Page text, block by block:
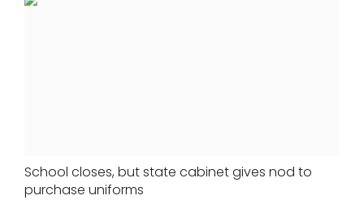
School closes, but state cabinet gives nod to
purchase uniforms